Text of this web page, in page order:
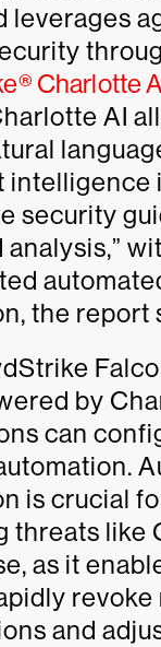
leverages
Charlotte
AI
intelligence
security
the report
by
can
is crucial
threats like
as it
revoke
and